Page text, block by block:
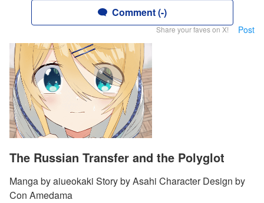
Comment (-)
Share your faves on X! Post
The Russian Transfer and the Polyglot
Manga by aiueokaki Story by Asahi Character Design by
Con Amedama